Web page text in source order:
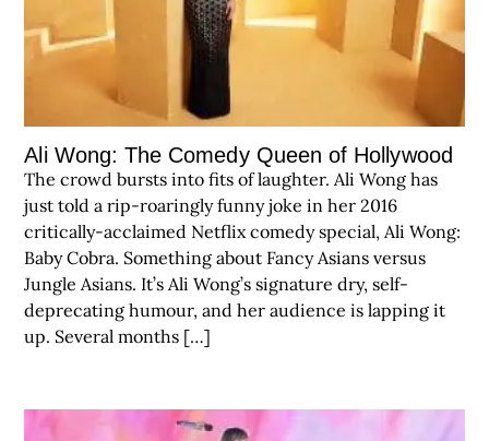
Ali Wong: The Comedy Queen of Hollywood
The crowd bursts into fits of laughter. Ali Wong has
just told a rip-roaringly funny joke in her 2016
critically-acclaimed Netflix comedy special, Ali Wong:
Baby Cobra. Something about Fancy Asians versus
Jungle Asians. It’s Ali Wong’s signature dry, self-
deprecating humour, and her audience is lapping it
up. Several months […]